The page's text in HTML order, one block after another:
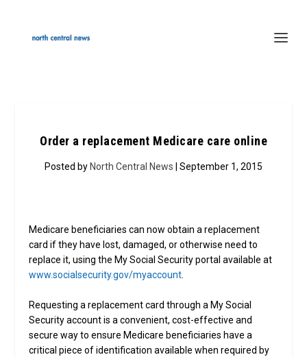
Order a replacement Medicare care online
Posted by North Central News | September 1, 2015
Medicare beneficiaries can now obtain a replacement
card if they have lost, damaged, or otherwise need to
replace it, using the My Social Security portal available at
www.socialsecurity.gov/myaccount
Requesting a replacement card through a My Social
Security account is a convenient, cost-effective and
secure way to ensure Medicare beneficiaries have a
critical piece of identification available when required by